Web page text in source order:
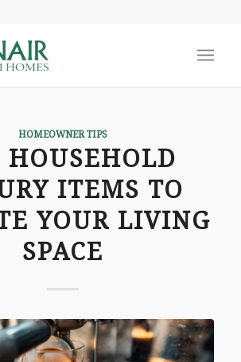
HOMEOWNER TIPS
HOUSEHOLD
ITEMS TO
YOUR LIVING
SPACE